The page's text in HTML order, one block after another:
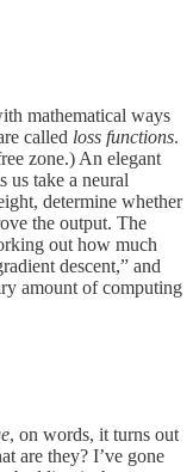
mathematical ways
called loss functions.
zone.) An elegant
us take a neural
determine whether
the output. The
out how much
descent,” and
amount of computing
, on words, it turns out
are they? I’ve gone